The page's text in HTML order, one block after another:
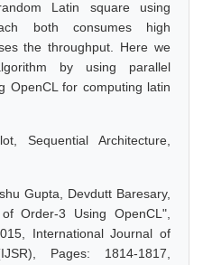
Latin square using
both consumes high
the throughput. Here we
by using parallel
OpenCL for computing latin
Sequential Architecture,
Gupta, Devdutt Baresary,
Order-3 Using OpenCL",
International Journal of
Pages: 1814-1817,